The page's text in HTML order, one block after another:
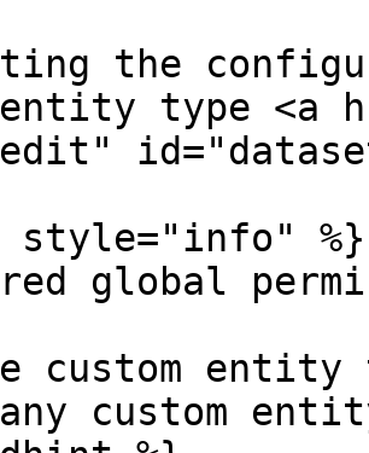
the
entity type <a
style="info" %}
global
custom entity
custom